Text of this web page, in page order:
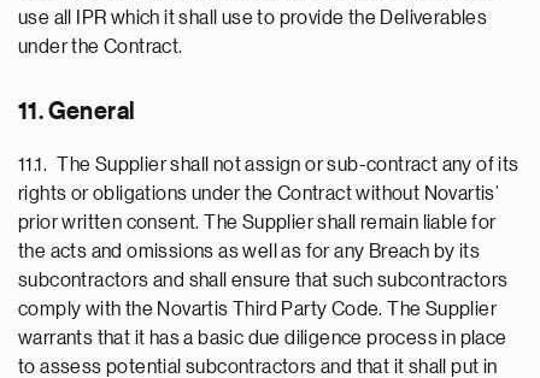
use all IPR which it shall use to provide the Deliverables
under the Contract.
11. General
11.1. The Supplier shall not assign or sub-contract any of its
rights or obligations under the Contract without Novartis’
prior written consent. The Supplier shall remain liable for
the acts and omissions as well as for any Breach by its
subcontractors and shall ensure that such subcontractors
comply with the Novartis Third Party Code. The Supplier
warrants that it has a basic due diligence process in place
to assess potential subcontractors and that it shall put in